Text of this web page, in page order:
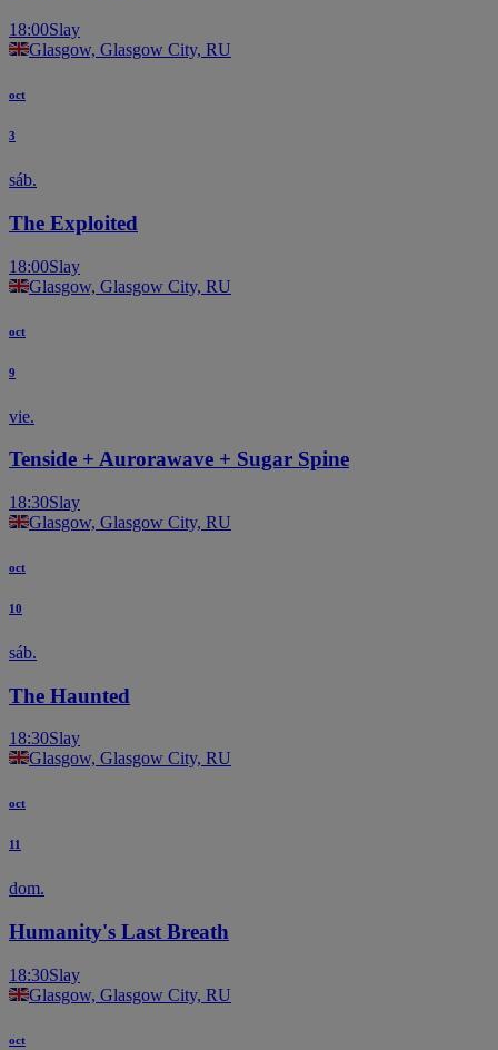
18:00Slay
Glasgow, Glasgow City, RU
oct
3
sáb.
The Exploited
18:00Slay
Glasgow, Glasgow City, RU
oct
9
vie.
Tenside + Aurorawave + Sugar Spine
18:30Slay
Glasgow, Glasgow City, RU
oct
10
sáb.
The Haunted
18:30Slay
Glasgow, Glasgow City, RU
oct
11
dom.
Humanity's Last Breath
18:30Slay
Glasgow, Glasgow City, RU
oct